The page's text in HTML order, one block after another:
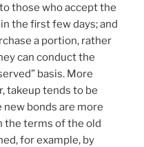
those who accept the
the first few days; and
a portion, rather
can conduct the
basis. More
takeup tends to be
bonds are more
the terms of the old
for example, by